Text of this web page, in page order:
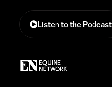
Listen to the Podcast